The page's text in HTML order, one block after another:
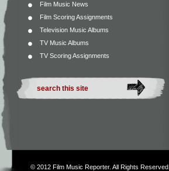
Film Music News
Film Scoring Assignments
Television Music Albums
TV Music Albums
TV Scoring Assignments
© 2012 Film Music Reporter. All Rights Reserved.